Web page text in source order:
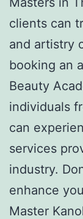
clients can
and artistry
booking an
Beauty
individuals
can
services
industry.
enhance
Master